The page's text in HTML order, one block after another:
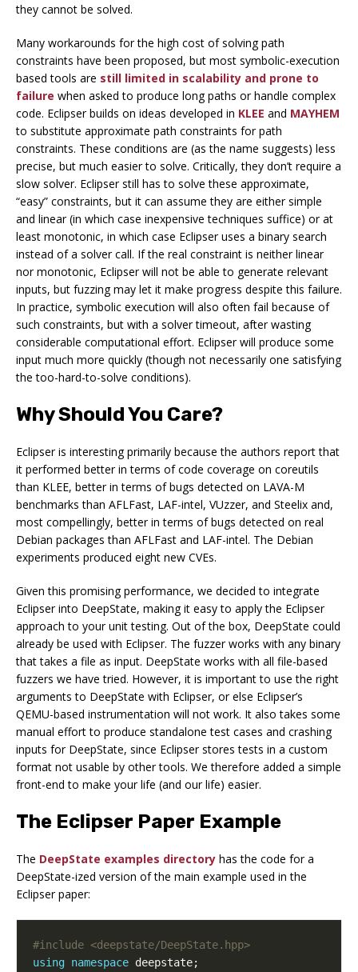
they cannot be solved.
Many workarounds for the high cost of solving path
constraints have been proposed, but most symbolic-execution
based tools are still limited in scalability and prone to
failure when asked to produce long paths or handle complex
code. Eclipser builds on ideas developed in KLEE and MAYHEM
to substitute approximate path constraints for path
constraints. These conditions are (as the name suggests) less
precise, but much easier to solve. Critically, they don’t require a
slow solver. Eclipser still has to solve these approximate,
“easy” constraints, but it can assume they are either simple
and linear (in which case inexpensive techniques suffice) or at
least monotonic, in which case Eclipser uses a binary search
instead of a solver call. If the real constraint is neither linear
nor monotonic, Eclipser will not be able to generate relevant
inputs, but fuzzing may let it make progress despite this failure.
In practice, symbolic execution will also often fail because of
such constraints, but with a solver timeout, after wasting
considerable computational effort. Eclipser will produce some
input much more quickly (though not necessarily one satisfying
the too-hard-to-solve conditions).
Why Should You Care?
Eclipser is interesting primarily because the authors report that
it performed better in terms of code coverage on coreutils
than KLEE, better in terms of bugs detected on LAVA-M
benchmarks than AFLFast, LAF-intel, VUzzer, and Steelix and,
most compellingly, better in terms of bugs detected on real
Debian packages than AFLFast and LAF-intel. The Debian
experiments produced eight new CVEs.
Given this promising performance, we decided to integrate
Eclipser into DeepState, making it easy to apply the Eclipser
approach to your unit testing. Out of the box, DeepState could
already be used with Eclipser. The fuzzer works with any binary
that takes a file as input. DeepState works with all file-based
fuzzers we have tried. However, it is important to use the right
arguments to DeepState with Eclipser, or else Eclipser’s
QEMU-based instrumentation will not work. It also takes some
manual effort to produce standalone test cases and crashing
inputs for DeepState, since Eclipser stores tests in a custom
format not usable by other tools. We therefore added a simple
front-end to make your life (and our life) easier.
The Eclipser Paper Example
The DeepState examples directory has the code for a
DeepState-ized version of the main example used in the
Eclipser paper:
#include <deepstate/DeepState.hpp>
using namespace deepstate;